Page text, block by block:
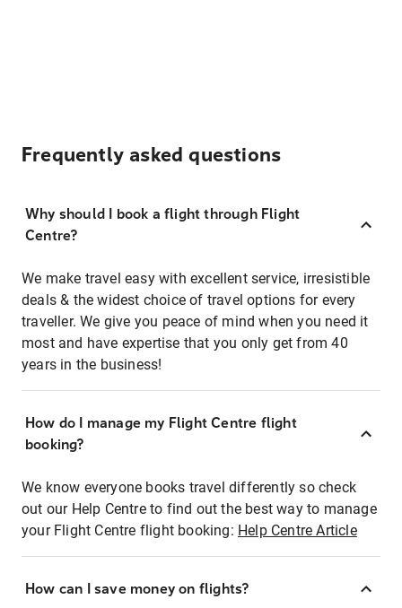
Frequently asked questions
Why should I book a flight through Flight
Centre?
We make travel easy with excellent service, irresistible
deals & the widest choice of travel options for every
traveller. We give you peace of mind when you need it
most and have expertise that you only get from 40
years in the business!
How do I manage my Flight Centre flight
booking?
We know everyone books travel differently so check
out our Help Centre to find out the best way to manage
your Flight Centre flight booking: Help Centre Article
How can I save money on flights?